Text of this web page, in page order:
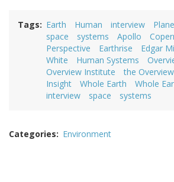
Tags Earth Human interview
space
systems Apollo
Perspective
Earthrise Edgar
White
Human Systems
Overview Institute
the
Insight
Whole Earth
Whole
interview
space systems
Categories Environment